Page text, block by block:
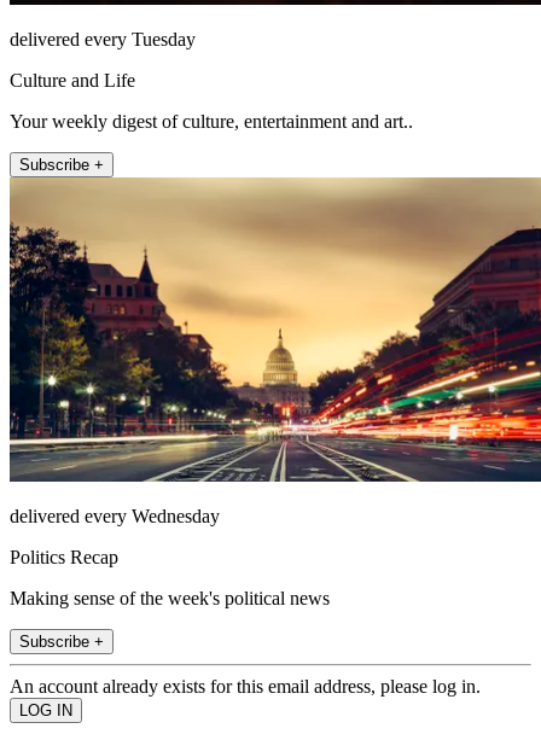
delivered every Tuesday
Culture and Life
Your weekly digest of culture, entertainment and art..
Subscribe +
delivered every Wednesday
Politics Recap
Making sense of the week's political news
Subscribe +
An account already exists for this email address, please log in.